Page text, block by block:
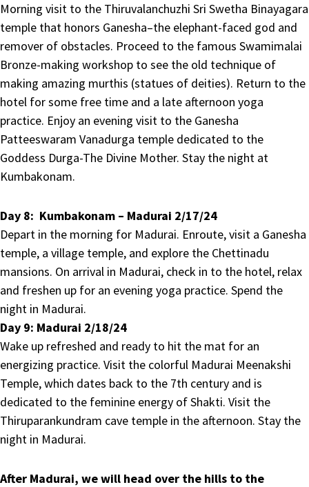
Morning visit to the Thiruvalanchuzhi Sri Swetha Binayagara
temple that honors Ganesha–the elephant-faced god and
remover of obstacles. Proceed to the famous Swamimalai
Bronze-making workshop to see the old technique of
making amazing murthis (statues of deities). Return to the
hotel for some free time and a late afternoon yoga
practice. Enjoy an evening visit to the Ganesha
Patteeswaram Vanadurga temple dedicated to the
Goddess Durga-The Divine Mother. Stay the night at
Kumbakonam.
Day 8: Kumbakonam – Madurai 2/17/24
Depart in the morning for Madurai. Enroute, visit a Ganesha
temple, a village temple, and explore the Chettinadu
mansions. On arrival in Madurai, check in to the hotel, relax
and freshen up for an evening yoga practice. Spend the
night in Madurai.
Day 9: Madurai 2/18/24
Wake up refreshed and ready to hit the mat for an
energizing practice. Visit the colorful Madurai Meenakshi
Temple, which dates back to the 7th century and is
dedicated to the feminine energy of Shakti. Visit the
Thiruparankundram cave temple in the afternoon. Stay the
night in Madurai.
After Madurai, we will head over the hills to the